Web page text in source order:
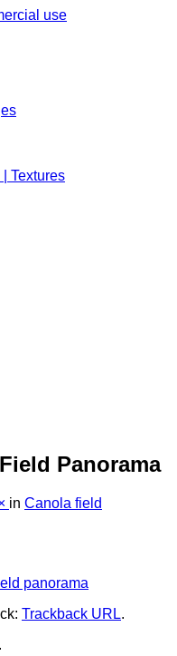
Textures
Panorama
in Canola field
panorama
Trackback URL.